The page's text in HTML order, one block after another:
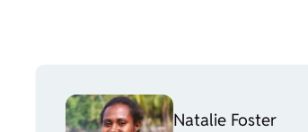
Natalie Foster